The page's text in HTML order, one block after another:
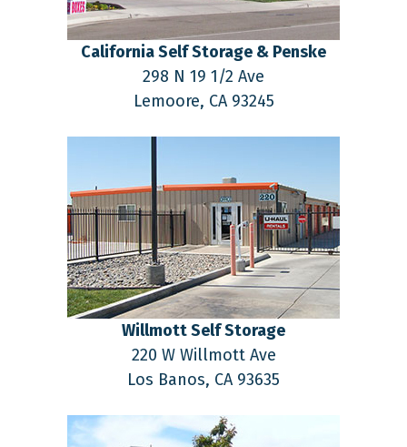
California Self Storage & Penske
298 N 19 1/2 Ave
Lemoore, CA 93245
Willmott Self Storage
220 W Willmott Ave
Los Banos, CA 93635